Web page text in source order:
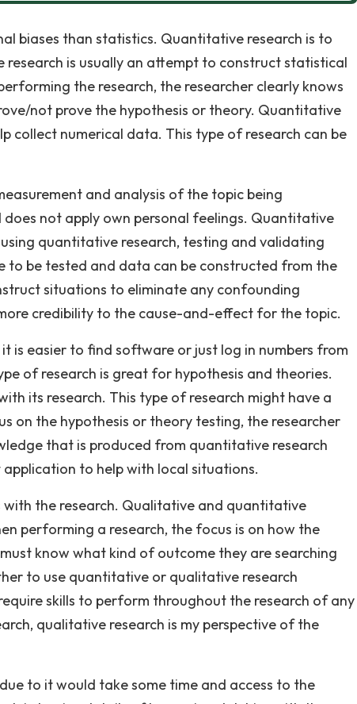
biases than statistics. Quantitative research is to
is usually an attempt to construct statistical
the research, the researcher clearly knows
not prove the hypothesis or theory. Quantitative
collect numerical data. This type of research can be
and analysis of the topic being
not apply own personal feelings. Quantitative
quantitative research, testing and validating
to be tested and data can be constructed from the
situations to eliminate any confounding
credibility to the cause-and-effect for the topic.
is easier to find software or just log in numbers from
of research is great for hypothesis and theories.
its research. This type of research might have a
on the hypothesis or theory testing, the researcher
that is produced from quantitative research
to help with local situations.
the research. Qualitative and quantitative
performing a research, the focus is on how the
know what kind of outcome they are searching
to use quantitative or qualitative research
skills to perform throughout the research of any
qualitative research is my perspective of the
to it would take some time and access to the